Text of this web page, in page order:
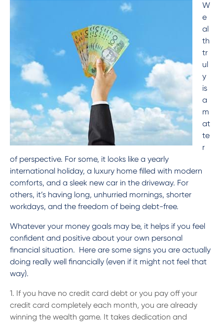
13 61 91 BSB: 611 100
W
e
al
th
tr
ul
y
is
a
m
at
te
r
of perspective. For some, it looks like a yearly
international holiday, a luxury home filled with modern
comforts, and a sleek new car in the driveway. For
others, it’s having long, unhurried mornings, shorter
workdays, and the freedom of being debt-free.
Whatever your money goals may be, it helps if you feel
confident and positive about your own personal
financial situation. Here are some signs you are actually
doing really well financially (even if it might not feel that
way).
1. If you have no credit card debt or you pay off your
credit card completely each month, you are already
winning the wealth game. It takes dedication and